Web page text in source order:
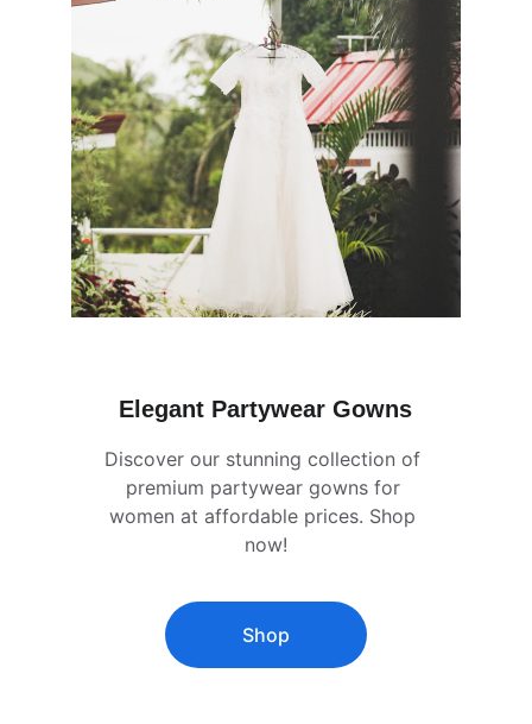
Elegant Partywear Gowns
Discover our stunning collection of
premium partywear gowns for
women at affordable prices. Shop
now!
Shop